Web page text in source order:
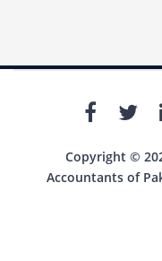
Copyright ©
Accountants of